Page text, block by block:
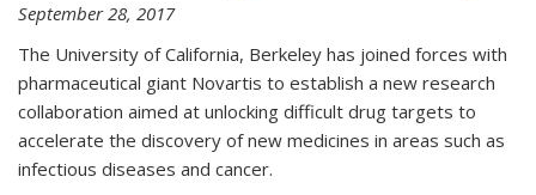
September 28, 2017
The University of California, Berkeley has joined forces with
pharmaceutical giant Novartis to establish a new research
collaboration aimed at unlocking difficult drug targets to
accelerate the discovery of new medicines in areas such as
infectious diseases and cancer.